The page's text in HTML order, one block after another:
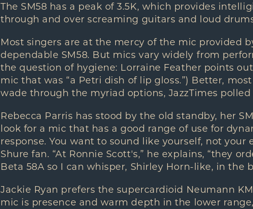
The SM58 has a peak of 3.5K, which provides
through and over screaming guitars and loud
Most singers are at the mercy of the mic provided
dependable SM58. But mics vary widely from
the question of hygiene: Lorraine Feather points
mic that was “a Petri dish of lip gloss.”) Better,
wade through the myriad options, JazzTimes
Rebecca Parris has stood by the old standby, her
look for a mic that has a good range of use for
response. You want to sound like yourself, not your
Shure fan. “At Ronnie Scott's,” he explains, “they
Beta 58A so I can whisper, Shirley Horn-like, in the
Jackie Ryan prefers the supercardioid Neumann
mic is presence and warm depth in the lower